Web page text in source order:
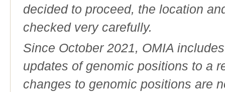
decided to proceed, the location
checked very carefully.
Since October 2021, OMIA
updates of genomic positions to a
changes to genomic positions are